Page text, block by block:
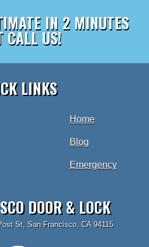
IN 2 MINUTES
CALL US!
LINKS
Home
Blog
Emergency
DOOR & LOCK
St, San Francisco, CA 94115